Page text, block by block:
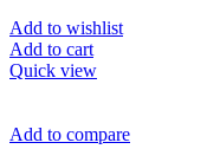
Add to wishlist
Add to cart
Quick view
Add to compare